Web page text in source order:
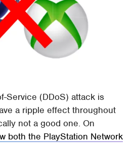
Service (DDoS) attack is
a ripple effect throughout
not a good one. On
both the PlayStation Network